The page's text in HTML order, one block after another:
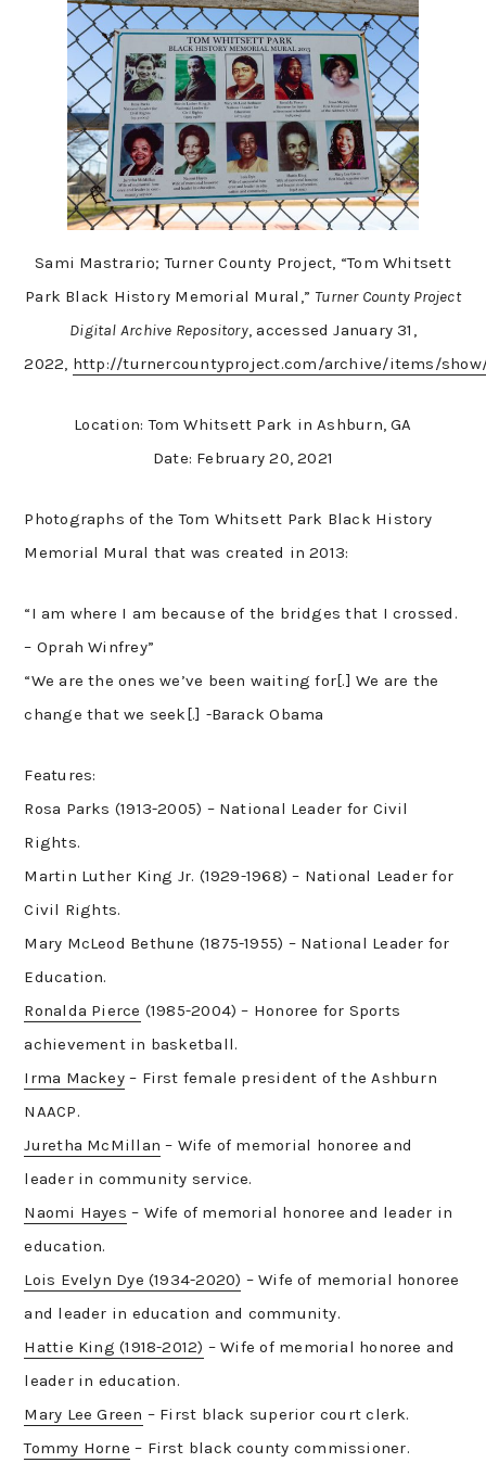
Sami Mastrario; Turner County Project, “Tom Whitsett
Park Black History Memorial Mural,” Turner County Project
Digital Archive Repository, accessed January 31,
2022, http://turnercountyproject.com/archive/items/
Location: Tom Whitsett Park in Ashburn, GA
Date: February 20, 2021
Photographs of the Tom Whitsett Park Black History
Memorial Mural that was created in 2013:
“I am where I am because of the bridges that I crossed.
– Oprah Winfrey”
“We are the ones we’ve been waiting for[.] We are the
change that we seek[.] -Barack Obama
Features:
Rosa Parks (1913-2005) – National Leader for Civil
Rights.
Martin Luther King Jr. (1929-1968) – National Leader for
Civil Rights.
Mary McLeod Bethune (1875-1955) – National Leader for
Education.
Ronalda Pierce (1985-2004) – Honoree for Sports
achievement in basketball.
Irma Mackey– First female president of the Ashburn
NAACP.
Juretha McMillan – Wife of memorial honoree and
leader in community service.
Naomi Hayes – Wife of memorial honoree and leader in
education.
Lois Evelyn Dye (1934-2020) – Wife of memorial honoree
and leader in education and community.
Hattie King (1918-2012) – Wife of memorial honoree and
leader in education.
Mary Lee Green – First black superior court clerk.
Tommy Horne – First black county commissioner.